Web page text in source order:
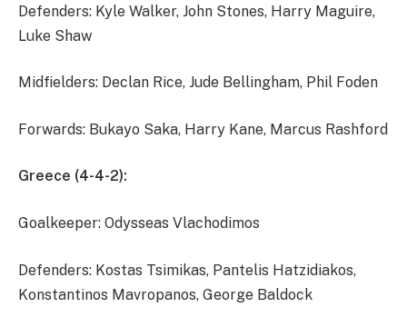
Defenders: Kyle Walker, John Stones, Harry Maguire,
Luke Shaw
Midfielders: Declan Rice, Jude Bellingham, Phil Foden
Forwards: Bukayo Saka, Harry Kane, Marcus Rashford
Greece (4-4-2):
Goalkeeper: Odysseas Vlachodimos
Defenders: Kostas Tsimikas, Pantelis Hatzidiakos,
Konstantinos Mavropanos, George Baldock